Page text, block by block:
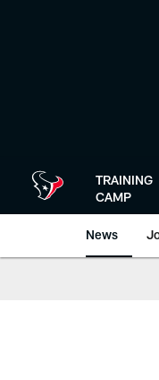
TRAINING
CAMP
News